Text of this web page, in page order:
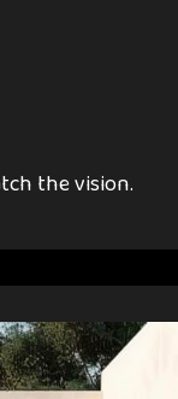
the vision.